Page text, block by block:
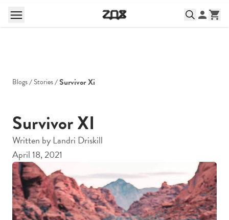
Blogs Stories Survivor Xi
Survivor XI
Written byLandri Driskill
April 18, 2021